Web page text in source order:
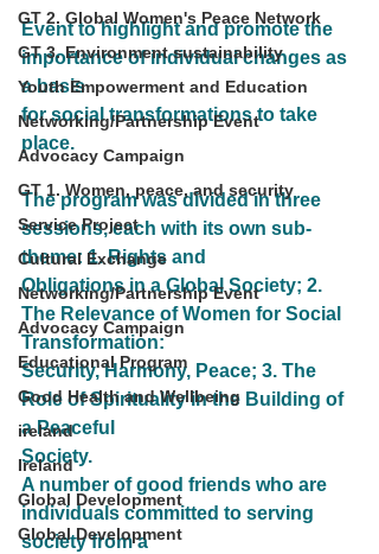
GT 2. Global Women's Peace Network
GT 3. Environment sustainability
Youth Empowerment and Education
Networking/Partnership Event
Advocacy Campaign
GT 1. Women, peace, and security
Service Project
Cultural Exchange
Networking/Partnership Event
Advocacy Campaign
Educational Program
Good Health and Wellbeing
ireland
Ireland
Global Development
Global Development
Event to highlight and promote the
importance of individual changes as
a basis
for social transformations to take
place.
The program was divided in three
sessions, each with its own sub-
theme: 1. Rights and
Obligations in a Global Society; 2.
The Relevance of Women for Social
Transformation:
Security, Harmony, Peace; 3. The
Role of Spirituality in the Building of
a Peaceful
Society.
A number of good friends who are
individuals committed to serving
society from a